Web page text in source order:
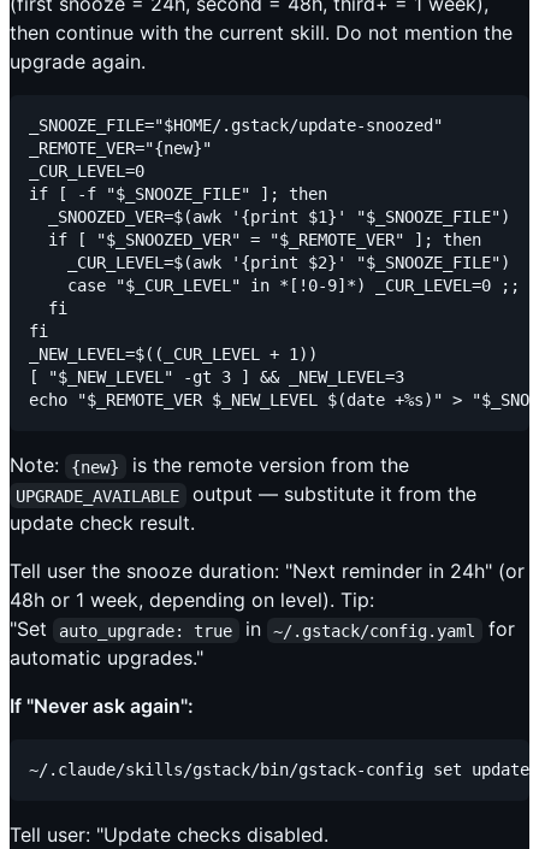
then continue with the current skill. Do not mention the
upgrade again.
_SNOOZE_FILE="$HOME/.gstack/update-snoozed"
_REMOTE_VER="{new}"
_CUR_LEVEL=0
if [ -f "$_SNOOZE_FILE" ]; then
  _SNOOZED_VER=$(awk '{print $1}' "$_SNOOZE_FILE")
  if [ "$_SNOOZED_VER" = "$_REMOTE_VER" ]; then
    _CUR_LEVEL=$(awk '{print $2}' "$_SNOOZE_FILE")
case "$_CUR_LEVEL" in *[!0-9]*) _CUR_LEVEL=0 ;;
  fi
fi
_NEW_LEVEL=$((_CUR_LEVEL + 1))
[ "$_NEW_LEVEL" -gt 3 ] && _NEW_LEVEL=3
Note: {new} is the remote version from the
UPGRADE_AVAILABLE
output — substitute it from the
update check result.
Tell user the snooze duration: "Next reminder in 24h" (or
48h or 1 week, depending on level). Tip:
"Set
auto_upgrade: true in ~/.gstack/config.yaml
for
automatic upgrades."
If "Never ask again":
Tell user: "Update checks disabled.